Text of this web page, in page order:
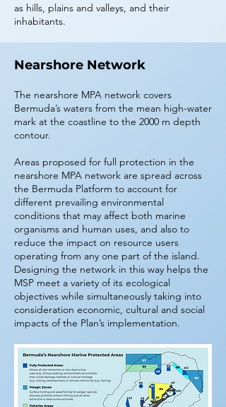
as hills, plains and valleys, and their
inhabitants.
Nearshore Network
The nearshore MPA network covers
Bermuda’s waters from the mean high-water
mark at the coastline to the 2000 m depth
contour.
Areas proposed for full protection in the
nearshore MPA network are spread across
the Bermuda Platform to account for
different prevailing environmental
conditions that may affect both marine
organisms and human uses, and also to
reduce the impact on resource users
operating from any one part of the island.
Designing the network in this way helps the
MSP meet a variety of its ecological
objectives while simultaneously taking into
consideration economic, cultural and social
impacts of the Plan’s implementation.